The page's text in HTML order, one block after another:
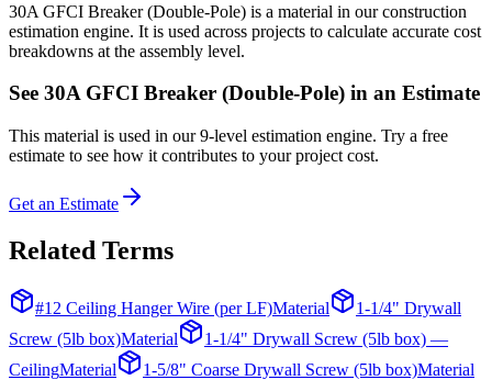
30A GFCI Breaker (Double-Pole) is a material in our construction
estimation engine. It is used across projects to calculate accurate cost
breakdowns at the assembly level.
See 30A GFCI Breaker (Double-Pole) in an Estimate
This material is used in our 9-level estimation engine. Try a free
estimate to see how it contributes to your project cost.
Get an Estimate
Related Terms
#12 Ceiling Hanger Wire (per LF)Material
1-1/4" Drywall
Screw (5lb box)Material
1-1/4" Drywall Screw (5lb box) —
CeilingMaterial 1-5/8" Coarse Drywall Screw (5lb box)Material